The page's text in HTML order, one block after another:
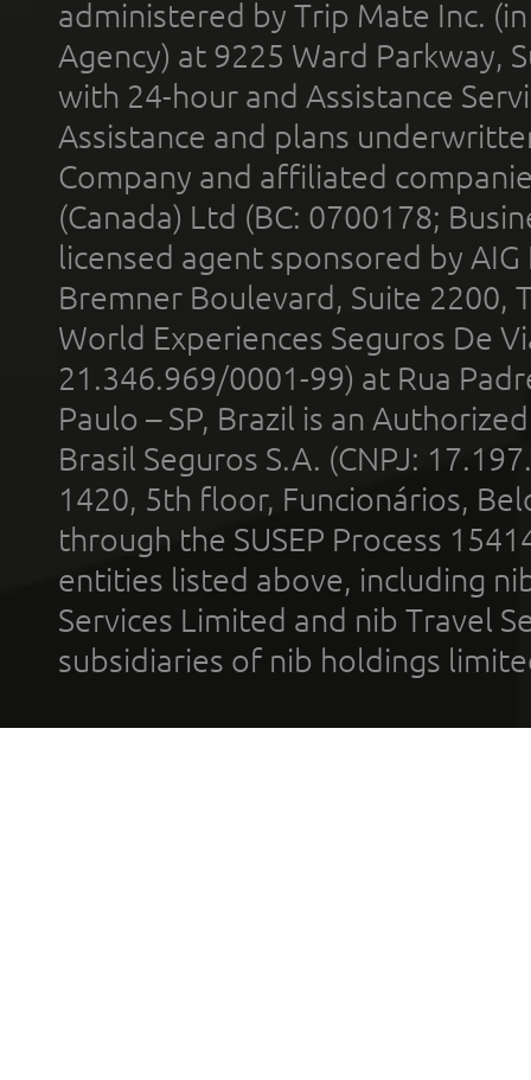
administered by Trip Mate Inc.
Agency) at 9225 Ward Parkway,
with 24-hour and Assistance
Assistance and plans
Company and affiliated
(Canada) Ltd (BC: 0700178;
licensed agent sponsored by
Bremner Boulevard, Suite 2200,
World Experiences Seguros De
21.346.969/0001-99) at Rua
Paulo – SP, Brazil is an
Brasil Seguros S.A. (CNPJ:
1420, 5th floor, Funcionários,
through the SUSEP Process
entities listed above, including
Services Limited and nib Travel
subsidiaries of nib holdings